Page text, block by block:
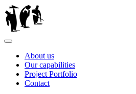
Skip
to
content
About us
Our capabilities
Project Portfolio
Contact